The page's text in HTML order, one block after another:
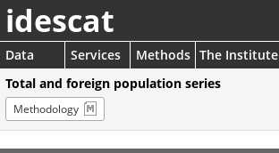
idescat
Data Services Methods The Institute
Total and foreign population series
Methodology